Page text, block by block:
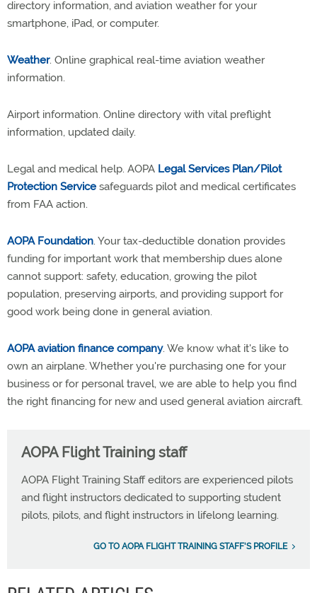
directory information, and aviation weather for your
smartphone, iPad, or computer.
Weather. Online graphical real-time aviation weather
information.
Airport information. Online directory with vital preflight
information, updated daily.
Legal and medical help. AOPA Legal Services Plan/Pilot
Protection Service safeguards pilot and medical certificates
from FAA action.
AOPA Foundation. Your tax-deductible donation provides
funding for important work that membership dues alone
cannot support: safety, education, growing the pilot
population, preserving airports, and providing support for
good work being done in general aviation.
AOPA aviation finance company. We know what it's like to
own an airplane. Whether you're purchasing one for your
business or for personal travel, we are able to help you find
the right financing for new and used general aviation aircraft.
AOPA Flight Training staff
AOPA Flight Training Staff editors are experienced pilots
and flight instructors dedicated to supporting student
pilots, pilots, and flight instructors in lifelong learning.
GO TO AOPA FLIGHT TRAINING STAFF'S PROFILE